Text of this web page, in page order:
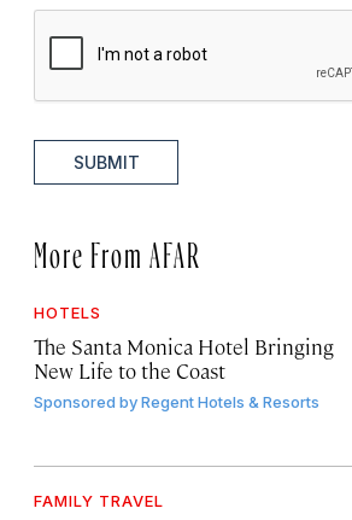
SUBMIT
More From AFAR
HOTELS
The Santa Monica Hotel Bringing
New Life to the Coast
Sponsored byRegent Hotels & Resorts
FAMILY TRAVEL